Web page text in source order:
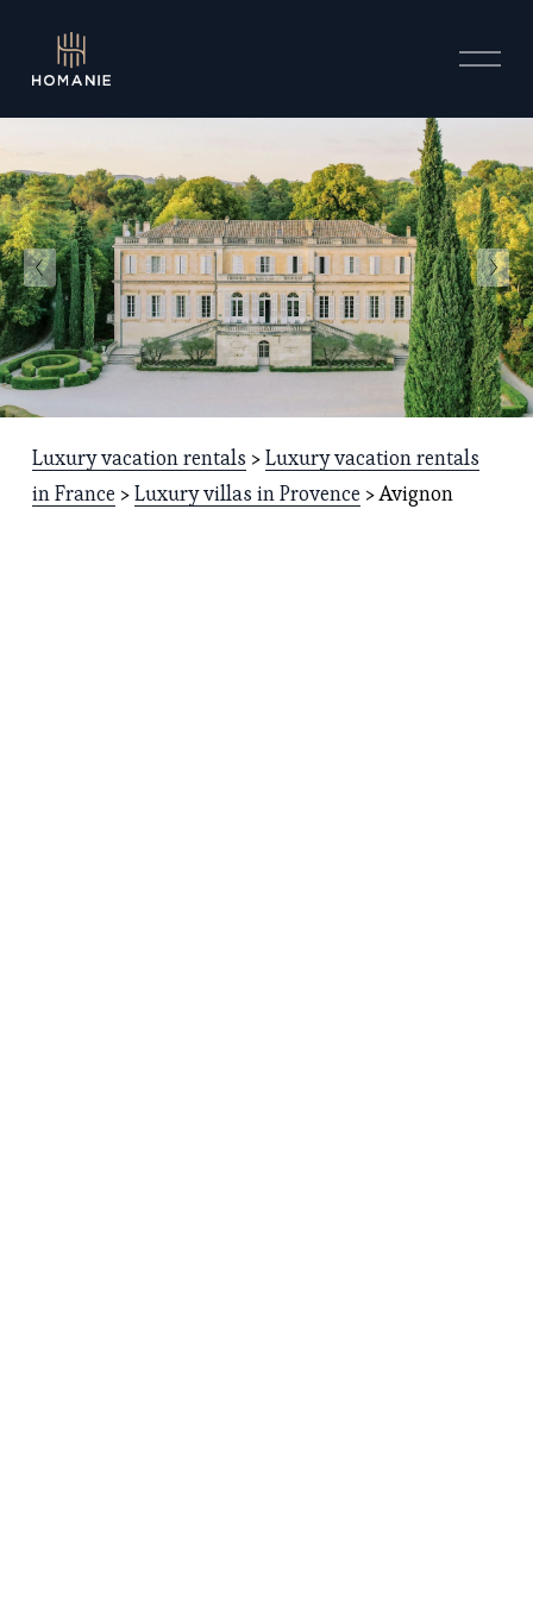
O
M
e
n
u
Luxury vacation rentals > Luxury vacation rentals
in France > Luxury villas in Provence > Avignon